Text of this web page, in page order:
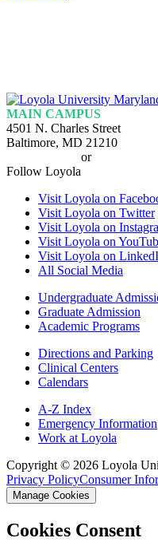
Loyola
Homepage
MAIN CAMPUS
4501 N. Charles Street
Baltimore, MD 21210
or
Follow Loyola
Visit Loyola on
Visit Loyola on Twitter
Visit Loyola on
Visit Loyola on
Visit Loyola on
All Social Media
Undergraduate
Graduate Admission
Academic Programs
Directions and Parking
Clinical Centers
Calendars
A-Z Index
Emergency Information
Work at Loyola
Copyright © 2026 Loyola
Privacy PolicyConsumer
Manage Cookies
Cookies Consent